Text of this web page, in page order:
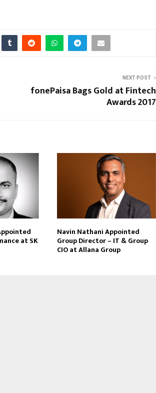
NEXT POST
fonePaisa Bags Gold at Fintech
Awards 2017
at SK
Navin Nathani Appointed
Group Director – IT & Group
CIO at Allana Group